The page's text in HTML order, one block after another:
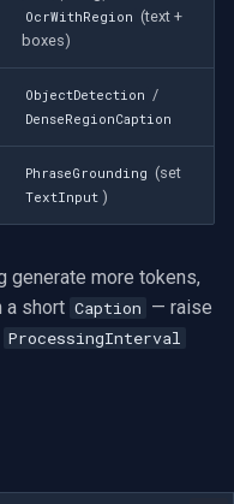
OcrWithRegion (text +
boxes)
ObjectDetection /
DenseRegionCaption
PhraseGrounding (set
TextInput )
generate more tokens,
a short Caption — raise
ProcessingInterval